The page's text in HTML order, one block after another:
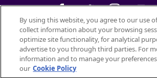
©2026Petfinder.com
All trademarks are owned bySociété des
used with permission.
By using this website, you agree to our use
collect information about your browsing
optimize site functionality, for analytical
advertise to you through third parties. For
information and to manage your
our Cookie Policy